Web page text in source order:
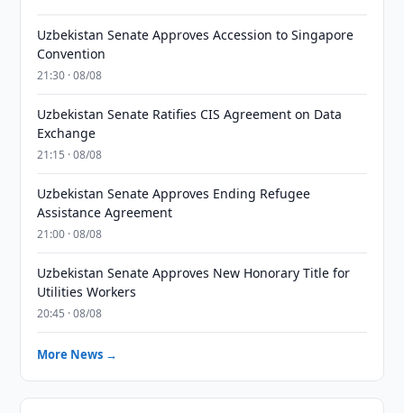
Uzbekistan Senate Approves Accession to Singapore
Convention
21:30 · 08/08
Uzbekistan Senate Ratifies CIS Agreement on Data
Exchange
21:15 · 08/08
Uzbekistan Senate Approves Ending Refugee
Assistance Agreement
21:00 · 08/08
Uzbekistan Senate Approves New Honorary Title for
Utilities Workers
20:45 · 08/08
More News →